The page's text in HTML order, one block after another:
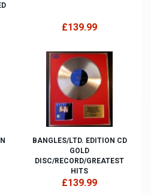
£139.99
BANGLES/LTD. EDITION CD
GOLD
DISC/RECORD/GREATEST
HITS
£139.99